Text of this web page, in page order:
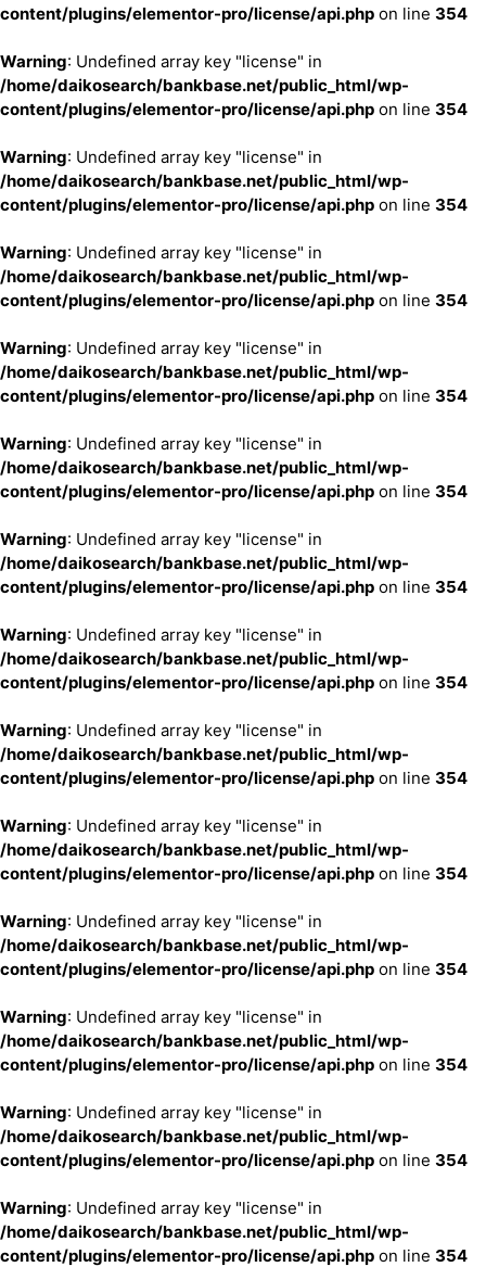
content/plugins/elementor-pro/license/api.php on line 354
Warning: Undefined array key "license" in
/home/daikosearch/bankbase.net/public_html/wp-
content/plugins/elementor-pro/license/api.php on line 354
Warning: Undefined array key "license" in
/home/daikosearch/bankbase.net/public_html/wp-
content/plugins/elementor-pro/license/api.php on line 354
Warning: Undefined array key "license" in
/home/daikosearch/bankbase.net/public_html/wp-
content/plugins/elementor-pro/license/api.php on line 354
Warning: Undefined array key "license" in
/home/daikosearch/bankbase.net/public_html/wp-
content/plugins/elementor-pro/license/api.php on line 354
Warning: Undefined array key "license" in
/home/daikosearch/bankbase.net/public_html/wp-
content/plugins/elementor-pro/license/api.php on line 354
Warning: Undefined array key "license" in
/home/daikosearch/bankbase.net/public_html/wp-
content/plugins/elementor-pro/license/api.php on line 354
Warning: Undefined array key "license" in
/home/daikosearch/bankbase.net/public_html/wp-
content/plugins/elementor-pro/license/api.php on line 354
Warning: Undefined array key "license" in
/home/daikosearch/bankbase.net/public_html/wp-
content/plugins/elementor-pro/license/api.php on line 354
Warning: Undefined array key "license" in
/home/daikosearch/bankbase.net/public_html/wp-
content/plugins/elementor-pro/license/api.php on line 354
Warning: Undefined array key "license" in
/home/daikosearch/bankbase.net/public_html/wp-
content/plugins/elementor-pro/license/api.php on line 354
Warning: Undefined array key "license" in
/home/daikosearch/bankbase.net/public_html/wp-
content/plugins/elementor-pro/license/api.php on line 354
Warning: Undefined array key "license" in
/home/daikosearch/bankbase.net/public_html/wp-
content/plugins/elementor-pro/license/api.php on line 354
Warning: Undefined array key "license" in
/home/daikosearch/bankbase.net/public_html/wp-
content/plugins/elementor-pro/license/api.php on line 354